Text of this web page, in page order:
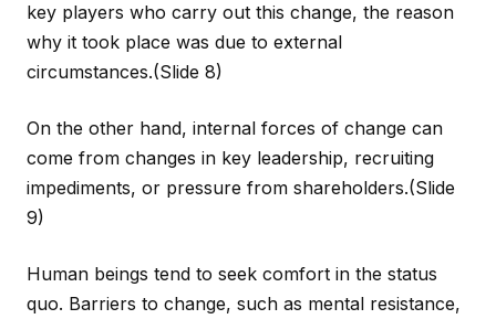
key players who carry out this change, the reason
why it took place was due to external
circumstances.(Slide 8)
On the other hand, internal forces of change can
come from changes in key leadership, recruiting
impediments, or pressure from shareholders.(Slide
9)
Human beings tend to seek comfort in the status
quo. Barriers to change, such as mental resistance,